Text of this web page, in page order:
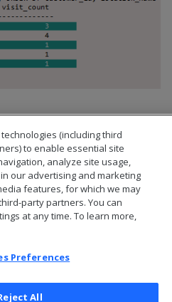
Policy
(including third
to enable essential site
analyze site usage,
our advertising and marketing
features, for which we may
party partners. You can
at any time. To learn more,
Preferences
All